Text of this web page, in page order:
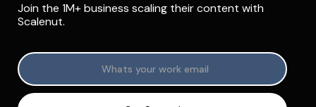
Join the 1M+ business scaling their content with
Scalenut.